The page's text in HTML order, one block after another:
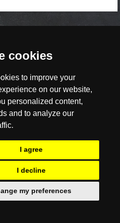
cookies
to improve your
on our website,
personalized content,
and to analyze our
I agree
I decline
my preferences